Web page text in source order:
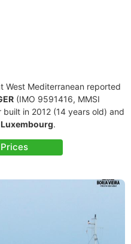
West Mediterranean reported
(IMO 9591416, MMSI
in 2012 (14 years old) and
Luxembourg.